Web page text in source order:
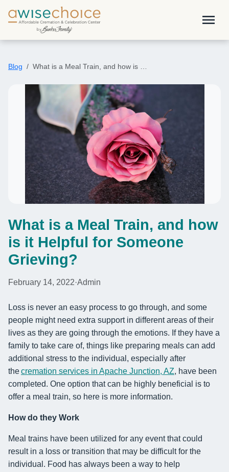
Skip to main content
menu
Blog What is a Meal Train, and how is …
What is a Meal Train, and how
is it Helpful for Someone
Grieving?
February 14, 2022·Admin
Loss is never an easy process to go through, and some
people might need extra support in different areas of their
lives as they are going through the emotions. If they have a
family to take care of, things like preparing meals can add
additional stress to the individual, especially after
thecremation services in Apache Junction, AZ, have been
completed. One option that can be highly beneficial is to
offer a meal train, so here is more information.
How do they Work
Meal trains have been utilized for any event that could
result in a loss or transition that may be difficult for the
individual. Food has always been a way to help